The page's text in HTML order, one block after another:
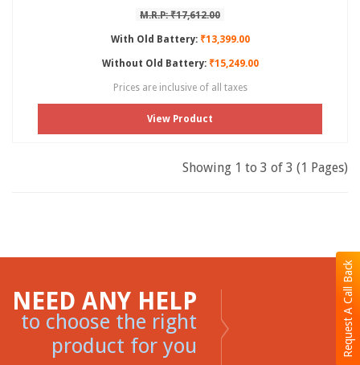
Request A Call Back
M.R.P: ₹17,612.00
With Old Battery:₹13,399.00
Without Old Battery:₹15,249.00
Prices are inclusive of all taxes
View Product
Showing 1 to 3 of 3 (1 Pages)
NEED ANY HELP
to choose the right
product for you